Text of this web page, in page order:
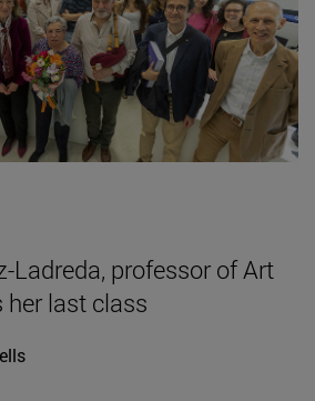
Ladreda, professor of Art
her last class